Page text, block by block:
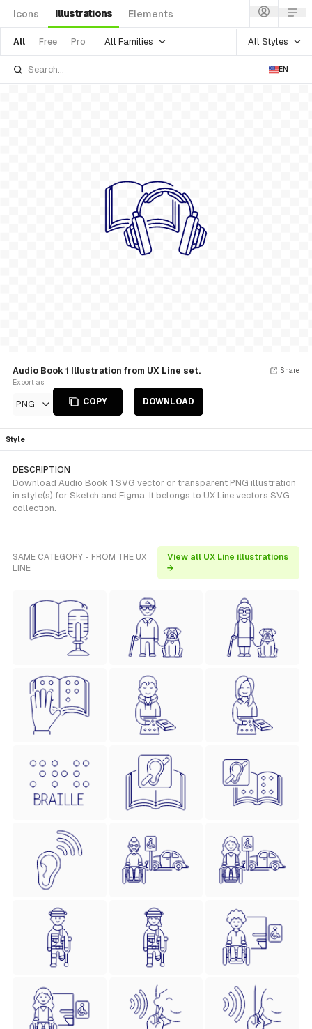
Icons Illustrations Elements
All Free Pro All Families All Styles
EN
Audio Book 1 Illustration from UX Line set.
Export as
PNG COPY DOWNLOAD
Share
Style
DESCRIPTION
Download Audio Book 1 SVG vector or transparent PNG illustration
in style(s) for Sketch and Figma. It belongs to UX Line vectors SVG
collection.
SAME CATEGORY - FROM THE UX
LINE
View all UX Line illustrations
→